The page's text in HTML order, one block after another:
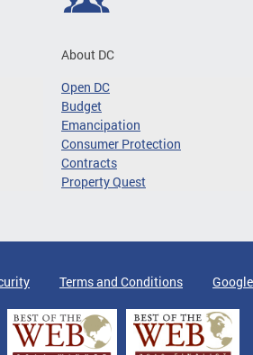
About DC
Open DC
Budget
Emancipation
Consumer Protection
Contracts
Property Quest
Terms and Conditions